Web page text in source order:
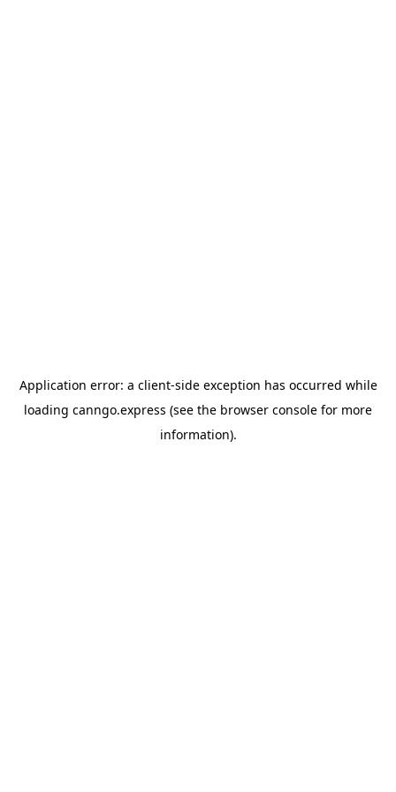
Application error: a client-side exception has occurred while
loading canngo.express (see the browser console for more
information).